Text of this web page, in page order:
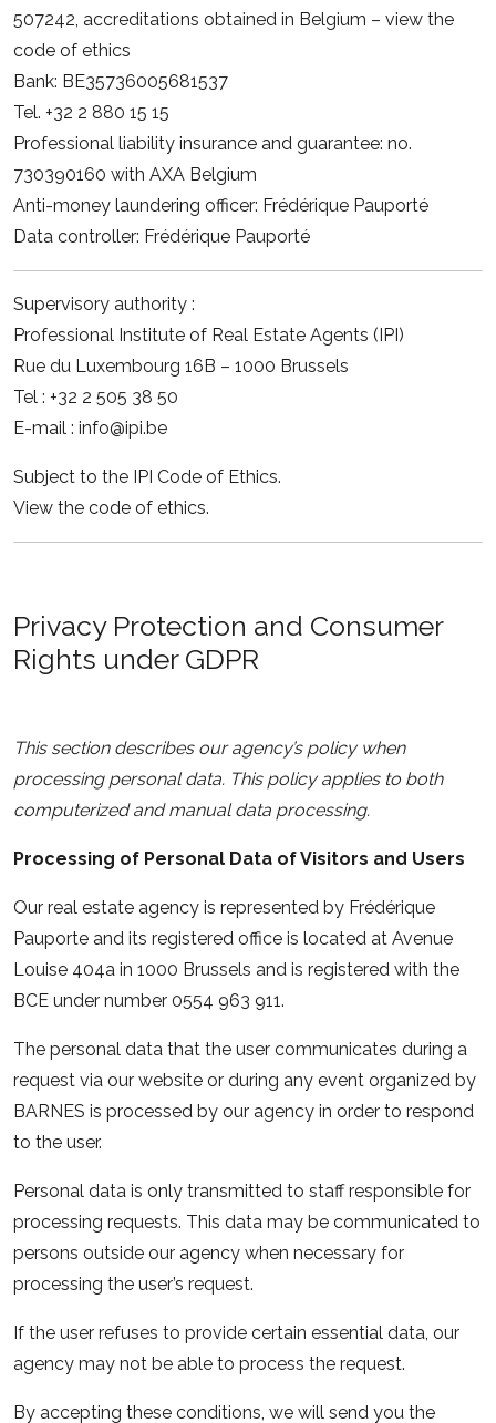
507242, accreditations obtained in Belgium – view the
code of ethics
Bank: BE35736005681537
Tel. +32 2 880 15 15
Professional liability insurance and guarantee: no.
730390160 with AXA Belgium
Anti-money laundering officer: Frédérique Pauporté
Data controller: Frédérique Pauporté
Supervisory authority :
Professional Institute of Real Estate Agents (IPI)
Rue du Luxembourg 16B – 1000 Brussels
Tel : +32 2 505 38 50
E-mail : info@ipi.be
Subject to the IPI Code of Ethics.
View the code of ethics.
Privacy Protection and Consumer
Rights under GDPR
This section describes our agency’s policy when
processing personal data. This policy applies to both
computerized and manual data processing.
Processing of Personal Data of Visitors and Users
Our real estate agency is represented by Frédérique
Pauporte and its registered office is located at Avenue
Louise 404a in 1000 Brussels and is registered with the
BCE under number 0554 963 911.
The personal data that the user communicates during a
request via our website or during any event organized by
BARNES is processed by our agency in order to respond
to the user.
Personal data is only transmitted to staff responsible for
processing requests. This data may be communicated to
persons outside our agency when necessary for
processing the user’s request.
If the user refuses to provide certain essential data, our
agency may not be able to process the request.
By accepting these conditions, we will send you the